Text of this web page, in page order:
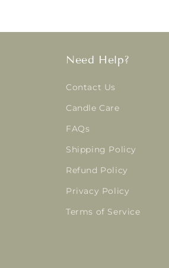
Need Help?
Contact Us
Candle Care
FAQs
Shipping Policy
Refund Policy
Privacy Policy
Terms of Service